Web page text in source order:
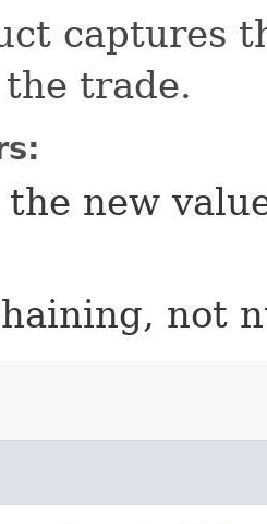
captures
trade.
the new
not